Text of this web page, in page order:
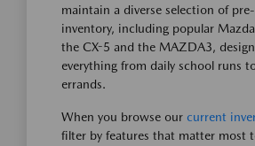
maintain a diverse selection of
inventory, including popular
the CX-5 and the MAZDA3,
everything from daily school runs
errands.
When you browse our current
filter by features that matter most